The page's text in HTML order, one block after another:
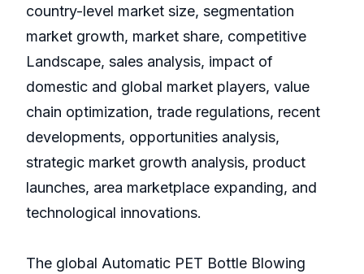
country-level market size, segmentation
market growth, market share, competitive
Landscape, sales analysis, impact of
domestic and global market players, value
chain optimization, trade regulations, recent
developments, opportunities analysis,
strategic market growth analysis, product
launches, area marketplace expanding, and
technological innovations.
The global Automatic PET Bottle Blowing